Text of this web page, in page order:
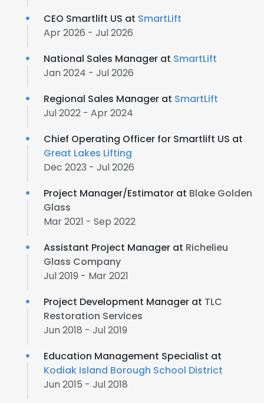
CEO Smartlift US at SmartLift
Apr 2026 - Jul 2026
National Sales Manager at SmartLift
Jan 2024 - Jul 2026
Regional Sales Manager at SmartLift
Jul 2022 - Apr 2024
Chief Operating Officer for Smartlift US at
Great Lakes Lifting
Dec 2023 - Jul 2026
Project Manager/Estimator at Blake Golden
Glass
Mar 2021 - Sep 2022
Assistant Project Manager at Richelieu
Glass Company
Jul 2019 - Mar 2021
Project Development Manager at TLC
Restoration Services
Jun 2018 - Jul 2019
Education Management Specialist at
Kodiak Island Borough School District
Jun 2015 - Jul 2018